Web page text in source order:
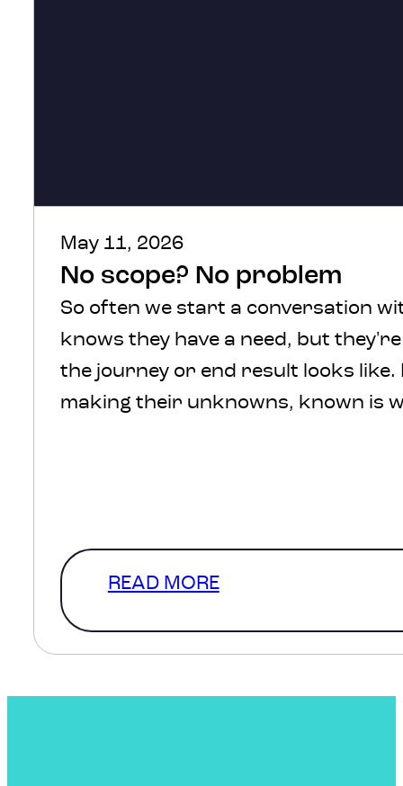
May 11, 2026
No scope? No problem
So often we start a conversation
knows they have a need, but
the journey or end result looks
making their unknowns, known is
READ MORE